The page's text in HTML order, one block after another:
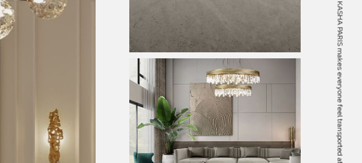
KASHA PARIS makes everyone feel transported at Home